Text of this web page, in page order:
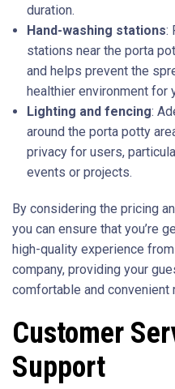
duration.
Hand-washing stations:
stations near the porta
and helps prevent the
healthier environment for
Lighting and fencing:
around the porta potty
privacy for users,
events or projects.
By considering the pricing
you can ensure that you’re
high-quality experience
company, providing your
comfortable and convenient
Customer
Support